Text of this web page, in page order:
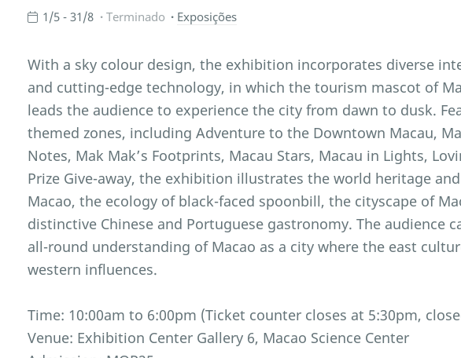
1/5 - 31/8 Terminado Exposições
With a sky colour design, the exhibition incorporates diverse
and cutting-edge technology, in which the tourism mascot of
leads the audience to experience the city from dawn to dusk.
themed zones, including Adventure to the Downtown Macau,
Notes, Mak Mak’s Footprints, Macau Stars, Macau in Lights,
Prize Give-away, the exhibition illustrates the world heritage
Macao, the ecology of black-faced spoonbill, the cityscape of
distinctive Chinese and Portuguese gastronomy. The audience
all-round understanding of Macao as a city where the east
western influences.
Time: 10:00am to 6:00pm (Ticket counter closes at 5:30pm,
Venue: Exhibition Center Gallery 6, Macao Science Center